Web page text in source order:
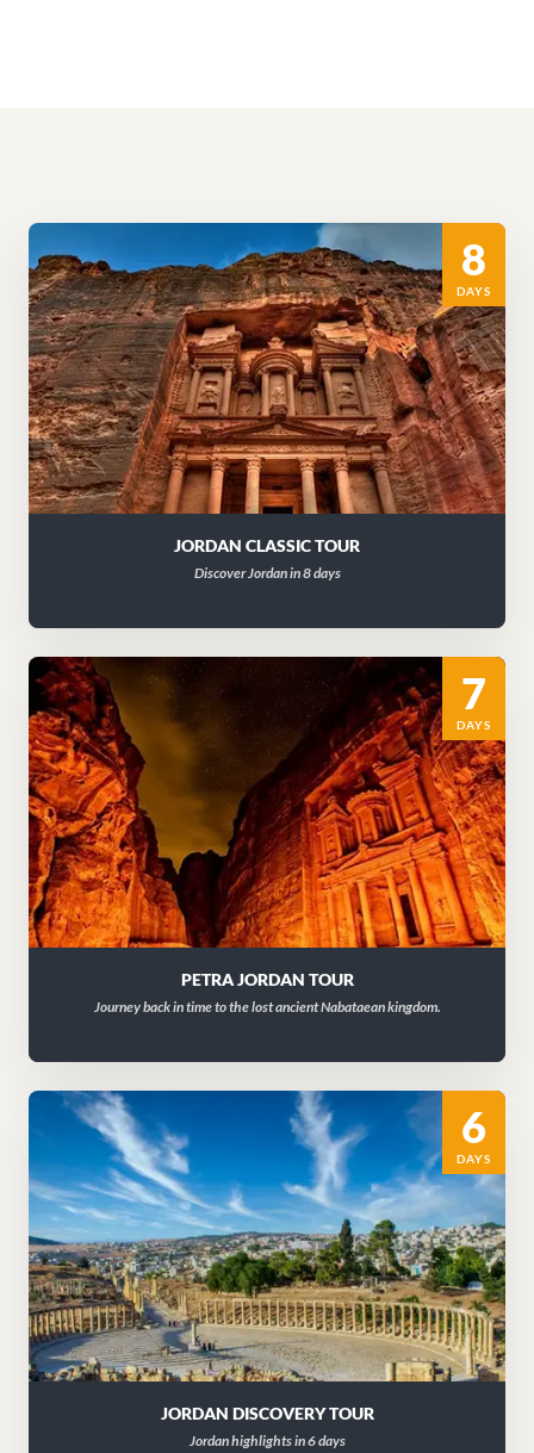
8
DAYS
JORDAN CLASSIC TOUR
Discover Jordan in 8 days
7
DAYS
PETRA JORDAN TOUR
Journey back in time to the lost ancient Nabataean kingdom.
6
DAYS
JORDAN DISCOVERY TOUR
Jordan highlights in 6 days